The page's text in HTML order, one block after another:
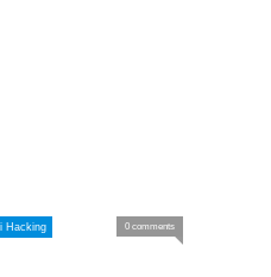
Hacking 0 comments